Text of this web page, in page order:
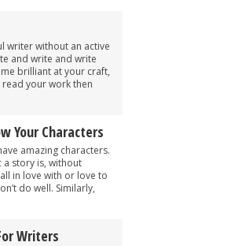
writer without an active
and write and write
brilliant at your craft,
your work then
Your Characters
amazing characters.
a story is, without
in love with or love to
do well. Similarly,
Writers